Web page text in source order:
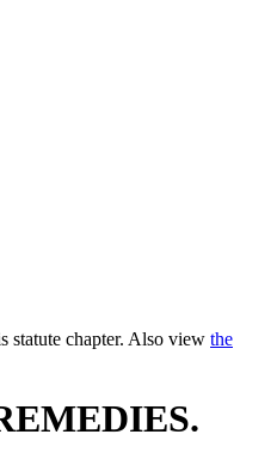
statute chapter. Also view the